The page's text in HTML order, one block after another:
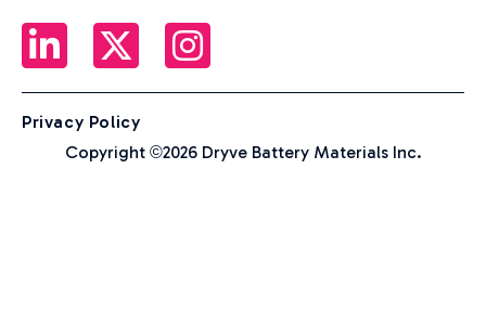
Copyright ©2026 Dryve Battery Materials Inc.
Privacy Policy